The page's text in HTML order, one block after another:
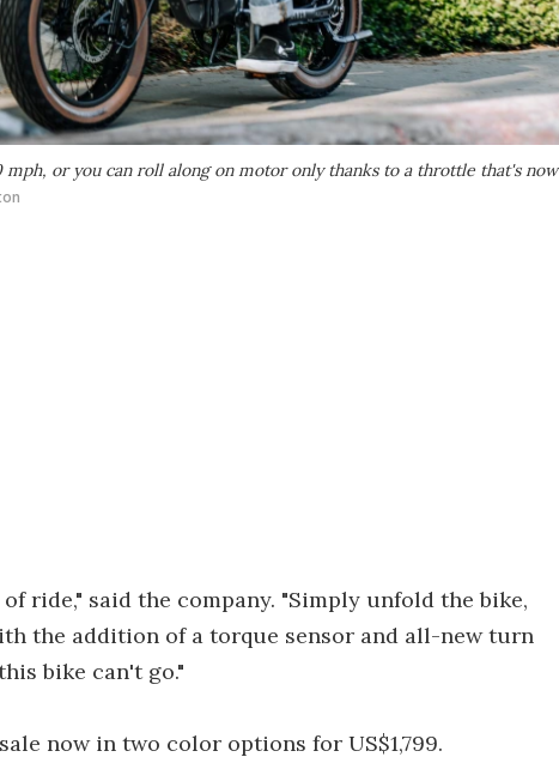
or you can roll along on motor only thanks to a throttle that's now
ride," said the company. "Simply unfold the bike,
the addition of a torque sensor and all-new turn
bike can't go."
now in two color options for US$1,799.